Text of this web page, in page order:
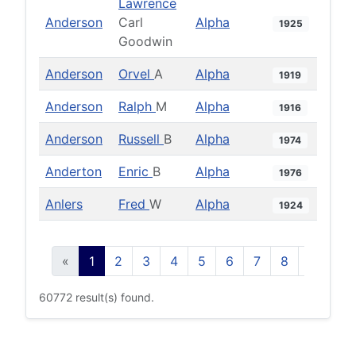
Anderson
Carl
Goodwin
Alpha 1925
Anderson Orvel A Alpha 1919
Anderson Ralph M Alpha 1916
Anderson Russell B Alpha 1974
Anderton Enric B Alpha 1976
Anlers Fred W Alpha 1924
« 1 2 3 4 5 6 7 8
60772 result(s) found.